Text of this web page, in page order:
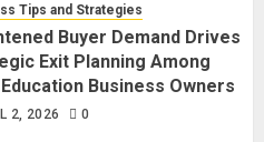
Tips and Strategies
Buyer Demand Drives
Exit Planning Among
Business Owners
2, 2026 0